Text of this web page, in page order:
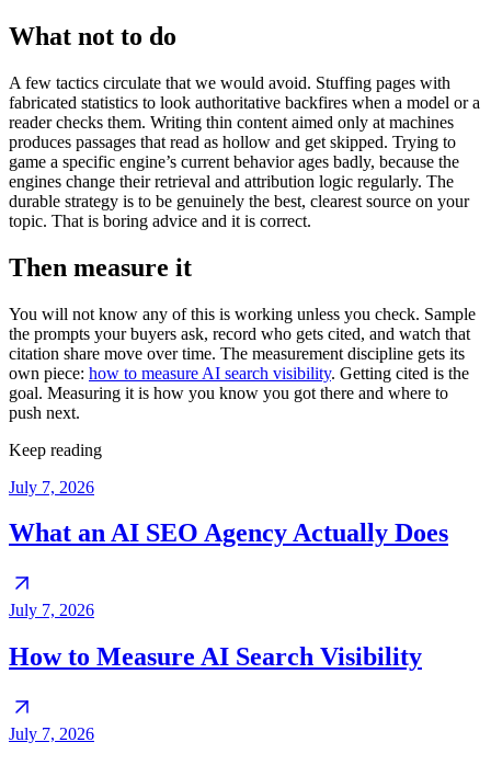
What not to do
A few tactics circulate that we would avoid. Stuffing pages with
fabricated statistics to look authoritative backfires when a model or a
reader checks them. Writing thin content aimed only at machines
produces passages that read as hollow and get skipped. Trying to
game a specific engine’s current behavior ages badly, because the
engines change their retrieval and attribution logic regularly. The
durable strategy is to be genuinely the best, clearest source on your
topic. That is boring advice and it is correct.
Then measure it
You will not know any of this is working unless you check. Sample
the prompts your buyers ask, record who gets cited, and watch that
citation share move over time. The measurement discipline gets its
own piece: how to measure AI search visibility. Getting cited is the
goal. Measuring it is how you know you got there and where to
push next.
Keep reading
July 7, 2026
What an AI SEO Agency Actually Does
July 7, 2026
How to Measure AI Search Visibility
July 7, 2026